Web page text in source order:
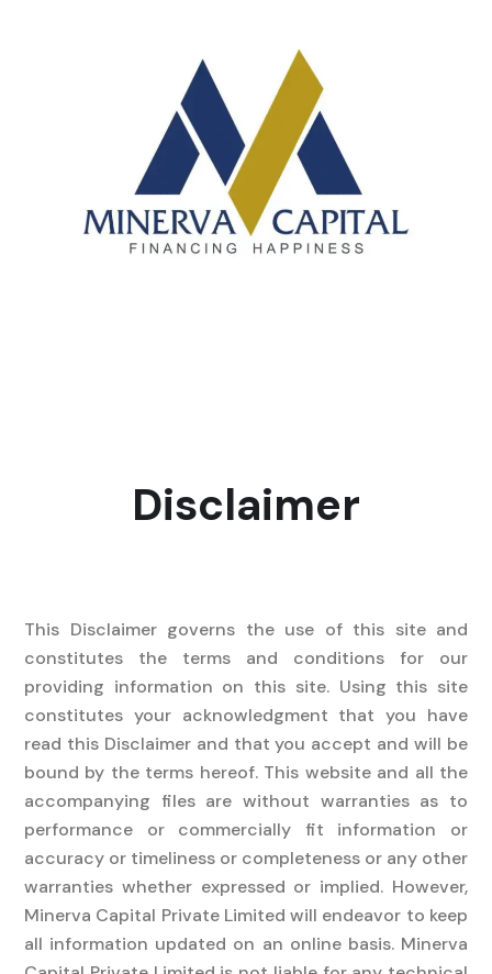
Disclaimer
This Disclaimer governs the use of this site and
constitutes the terms and conditions for our
providing information on this site. Using this site
constitutes your acknowledgment that you have
read this Disclaimer and that you accept and will be
bound by the terms hereof. This website and all the
accompanying files are without warranties as to
performance or commercially fit information or
accuracy or timeliness or completeness or any other
warranties whether expressed or implied. However,
Minerva Capital Private Limited will endeavor to keep
all information updated on an online basis. Minerva